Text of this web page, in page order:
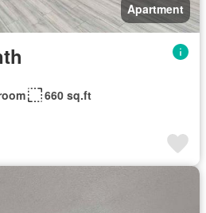
Apartment
660 sq.ft